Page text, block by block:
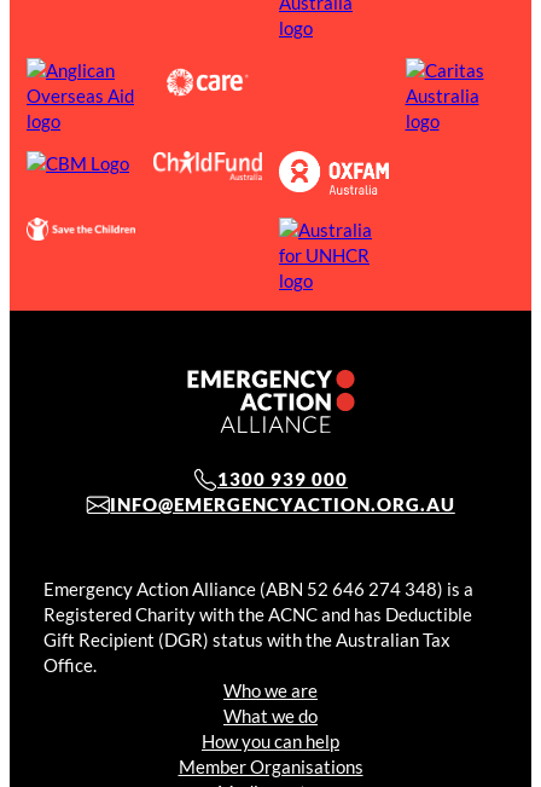
1300 939 000
INFO@EMERGENCYACTION.ORG.AU
Emergency Action Alliance (ABN 52 646 274 348) is a
Registered Charity with the ACNC and has Deductible
Gift Recipient (DGR) status with the Australian Tax
Office.
Who we are
What we do
How you can help
Member Organisations